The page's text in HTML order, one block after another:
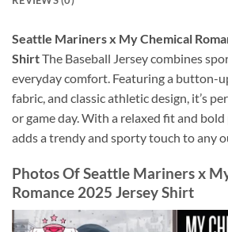
Seattle Mariners x My Chemical
ShirtThe Baseball Jersey combines
everyday comfort. Featuring a button-
fabric, and classic athletic design, it’s
or game day. With a relaxed fit and
adds a trendy and sporty touch to any
Photos OfSeattle Mariners x
Romance 2025 Jersey Shirt